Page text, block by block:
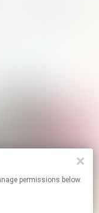
permissions below.